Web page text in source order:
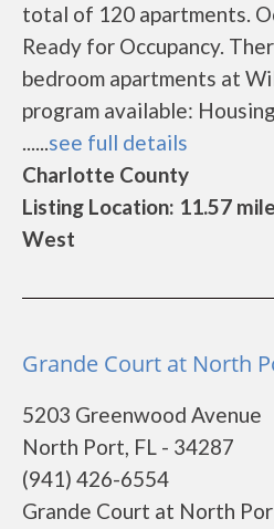
total of 120 apartments.
Ready for Occupancy.
bedroom apartments at
program available:
......see full details
Charlotte County
Listing Location: 11.57
West
Grande Court at North
5203 Greenwood Avenue
North Port, FL - 34287
(941) 426-6554
Grande Court at North